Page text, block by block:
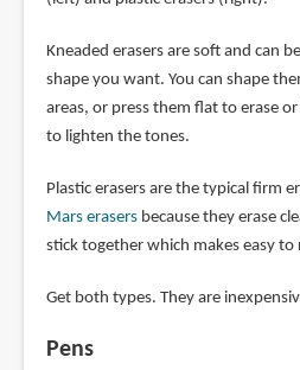
Kneaded erasers are soft and can
shape you want. You can shape
areas, or press them flat to erase
to lighten the tones.
Plastic erasers are the typical firm
Mars erasersbecause they erase
stick together which makes easy to
Get both types. They are
Pens